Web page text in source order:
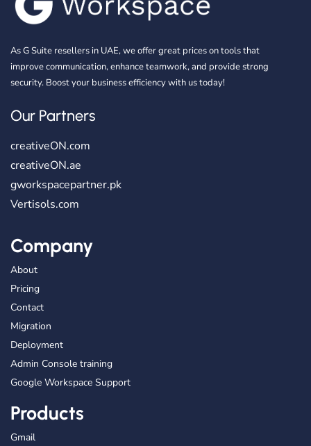
As G Suite resellers in UAE, we offer great prices on tools that
improve communication, enhance teamwork, and provide strong
security. Boost your business efficiency with us today!
Our Partners
creativeON.com
creativeON.ae
gworkspacepartner.pk
Vertisols.com
Company
About
Pricing
Contact
Migration
Deployment
Admin Console training
Google Workspace Support
Products
Gmail